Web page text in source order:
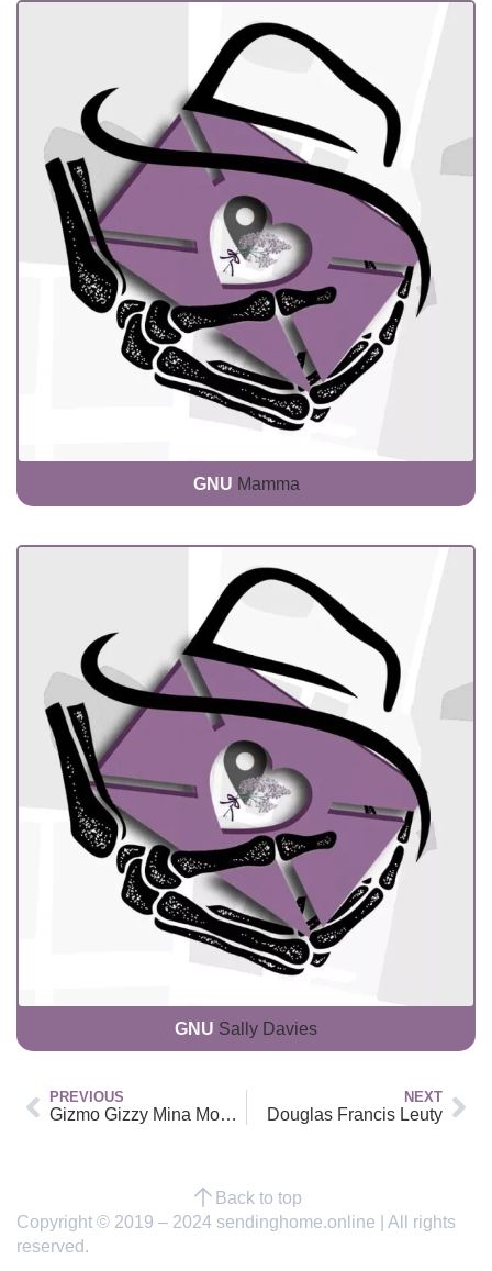
GNU Mamma
GNU Sally Davies
PREVIOUS
Gizmo Gizzy Mina Moo Dawson
NEXT
Douglas Francis Leuty
Back to top
Copyright © 2019 – 2024 sendinghome.online | All rights
reserved.